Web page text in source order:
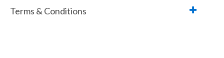
Terms & Conditions